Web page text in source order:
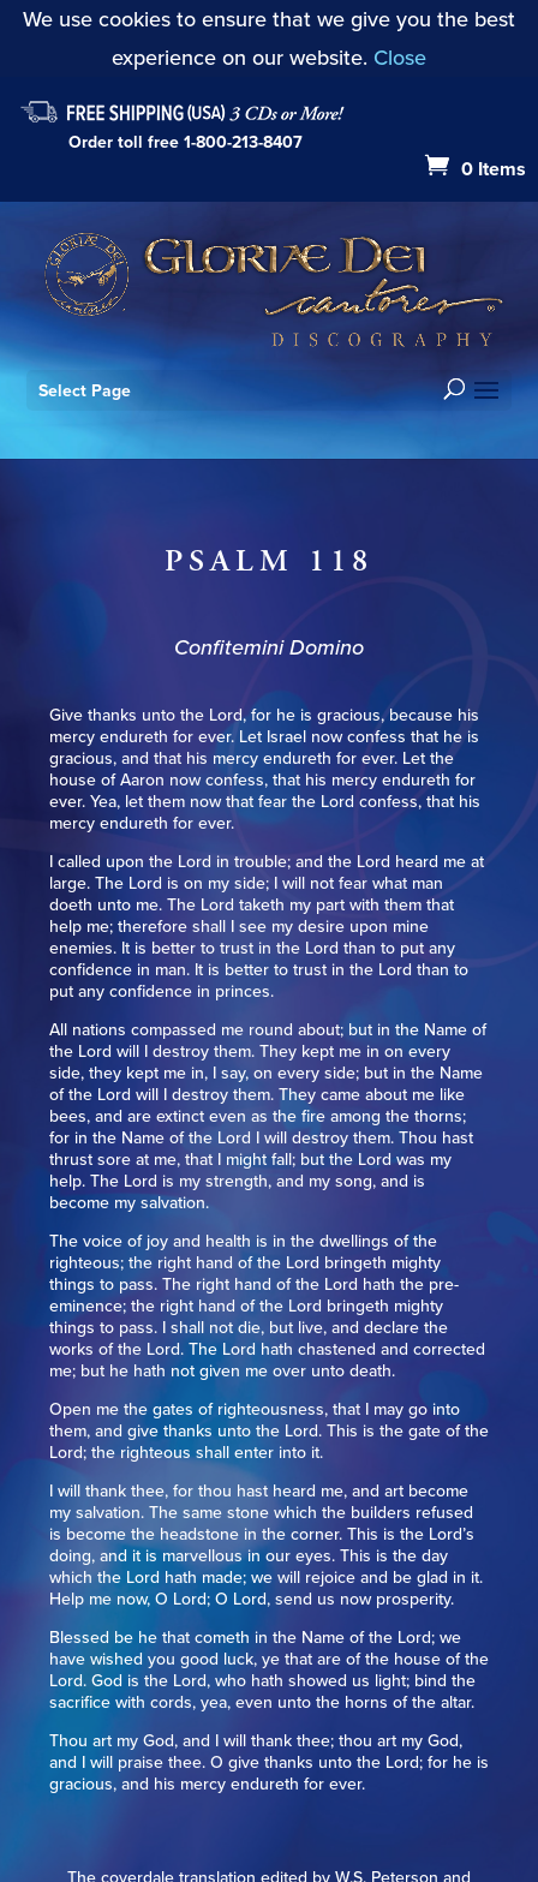
We use cookies to ensure that we give you the best
experience on our website. Close
Order toll free1-800-213-8407
0 Items
Select Page
PSALM 118
Confitemini Domino
Give thanks unto the Lord, for he is gracious, because his
mercy endureth for ever. Let Israel now confess that he is
gracious, and that his mercy endureth for ever. Let the
house of Aaron now confess, that his mercy endureth for
ever. Yea, let them now that fear the Lord confess, that his
mercy endureth for ever.
I called upon the Lord in trouble; and the Lord heard me at
large. The Lord is on my side; I will not fear what man
doeth unto me. The Lord taketh my part with them that
help me; therefore shall I see my desire upon mine
enemies. It is better to trust in the Lord than to put any
confidence in man. It is better to trust in the Lord than to
put any confidence in princes.
All nations compassed me round about; but in the Name of
the Lord will I destroy them. They kept me in on every
side, they kept me in, I say, on every side; but in the Name
of the Lord will I destroy them. They came about me like
bees, and are extinct even as the fire among the thorns;
for in the Name of the Lord I will destroy them. Thou hast
thrust sore at me, that I might fall; but the Lord was my
help. The Lord is my strength, and my song, and is
become my salvation.
The voice of joy and health is in the dwellings of the
righteous; the right hand of the Lord bringeth mighty
things to pass. The right hand of the Lord hath the pre-
eminence; the right hand of the Lord bringeth mighty
things to pass. I shall not die, but live, and declare the
works of the Lord. The Lord hath chastened and corrected
me; but he hath not given me over unto death.
Open me the gates of righteousness, that I may go into
them, and give thanks unto the Lord. This is the gate of the
Lord; the righteous shall enter into it.
I will thank thee, for thou hast heard me, and art become
my salvation. The same stone which the builders refused
is become the headstone in the corner. This is the Lord’s
doing, and it is marvellous in our eyes. This is the day
which the Lord hath made; we will rejoice and be glad in it.
Help me now, O Lord; O Lord, send us now prosperity.
Blessed be he that cometh in the Name of the Lord; we
have wished you good luck, ye that are of the house of the
Lord. God is the Lord, who hath showed us light; bind the
sacrifice with cords, yea, even unto the horns of the altar.
Thou art my God, and I will thank thee; thou art my God,
and I will praise thee. O give thanks unto the Lord; for he is
gracious, and his mercy endureth for ever.